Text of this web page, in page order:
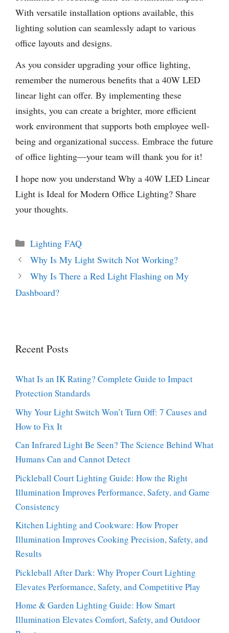
With versatile installation options available, this
lighting solution can seamlessly adapt to various
office layouts and designs.
As you consider upgrading your office lighting,
remember the numerous benefits that a 40W LED
linear light can offer. By implementing these
insights, you can create a brighter, more efficient
work environment that supports both employee well-
being and organizational success. Embrace the future
of office lighting—your team will thank you for it!
I hope now you understand Why a 40W LED Linear
Light is Ideal for Modern Office Lighting? Share
your thoughts.
Categories
Lighting FAQ
Why Is My Light Switch Not Working?
Why Is There a Red Light Flashing on My
Dashboard?
Recent Posts
What Is an IK Rating? Complete Guide to Impact
Protection Standards
Why Your Light Switch Won’t Turn Off: 7 Causes and
How to Fix It
Can Infrared Light Be Seen? The Science Behind What
Humans Can and Cannot Detect
Pickleball Court Lighting Guide: How the Right
Illumination Improves Performance, Safety, and Game
Consistency
Kitchen Lighting and Cookware: How Proper
Illumination Improves Cooking Precision, Safety, and
Results
Pickleball After Dark: Why Proper Court Lighting
Elevates Performance, Safety, and Competitive Play
Home & Garden Lighting Guide: How Smart
Illumination Elevates Comfort, Safety, and Outdoor